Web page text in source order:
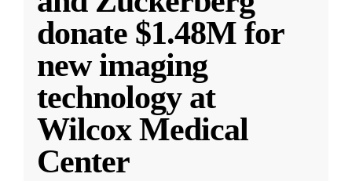
donate $1.48M for
new imaging
technology at
Wilcox Medical
Center